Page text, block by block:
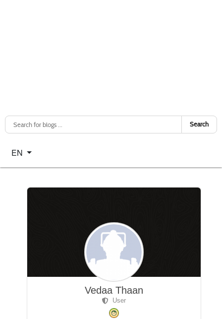
Search
Select your language
EN
Vedaa Thaan
User